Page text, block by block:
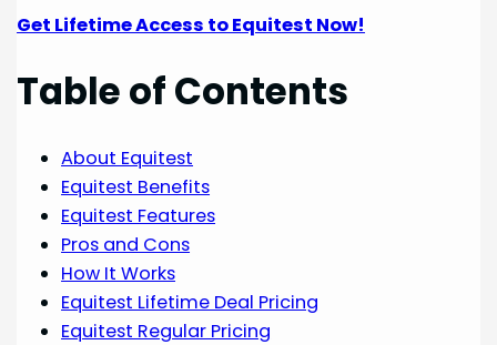
Get Lifetime Access to Equitest Now!
Table of Contents
About Equitest
Equitest Benefits
Equitest Features
Pros and Cons
How It Works
Equitest Lifetime Deal Pricing
Equitest Regular Pricing